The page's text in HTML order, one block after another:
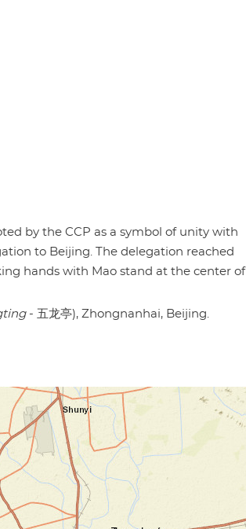
by the CCP as a symbol of unity with
to Beijing. The delegation reached
hands with Mao stand at the center of
- 五龙亭), Zhongnanhai, Beijing.